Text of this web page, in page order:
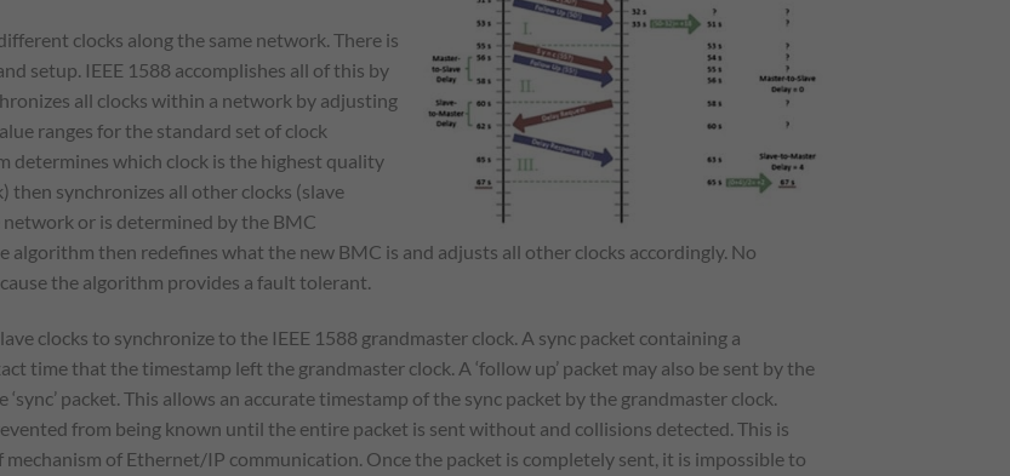
clocks along the same network. There is
setup. IEEE 1588 accomplishes all of this by
all clocks within a network by adjusting
ranges for the standard set of clock
determines which clock is the highest quality
synchronizes all other clocks (slave
or is determined by the BMC
then redefines what the new BMC is and adjusts all other clocks accordingly. No
the algorithm provides a fault tolerant.
clocks to synchronize to the IEEE 1588 grandmaster clock. A sync packet containing a
time that the timestamp left the grandmaster clock. A ‘follow up’ packet may also be sent by the
packet. This allows an accurate timestamp of the sync packet by the grandmaster clock.
from being known until the entire packet is sent without and collisions detected. This is
of Ethernet/IP communication. Once the packet is completely sent, it is impossible to